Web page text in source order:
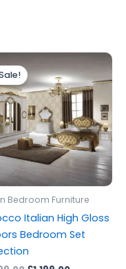
Bedroom Furniture
Italian High Gloss
Bedroom Set
Original
price
was:
£1,599.00.
Current
price
is:
£1,199.00.
This
has
multiple
The
options
may
on